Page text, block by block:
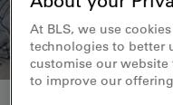
At BLS, we use
technologies to better
customise our
to improve our